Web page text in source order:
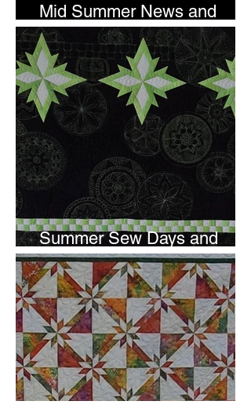
Mid Summer News and
Newsletter Subscription
Summer Sew Days and
Newsletter Subscripton